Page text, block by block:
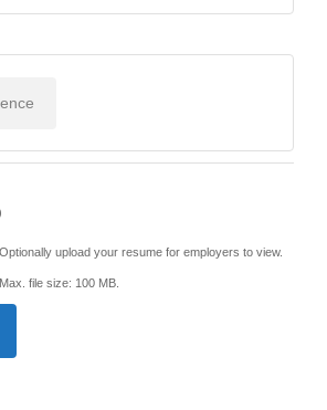
Optionally upload your resume for employers to view.
Max. file size: 100 MB.